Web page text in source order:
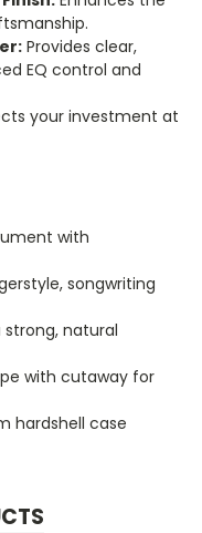
Provides clear,
EQ control and
your investment at
with
songwriting
natural
with cutaway for
hardshell case